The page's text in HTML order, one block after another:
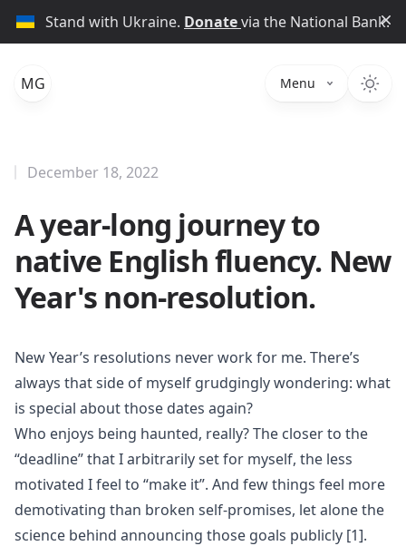
Stand with Ukraine. Donatevia the National Bank.
MG Menu
A year-long journey to
native English fluency. New
Year's non-resolution.
December 18, 2022
New Year’s resolutions never work for me. There’s
always that side of myself grudgingly wondering: what
is special about those dates again?
Who enjoys being haunted, really? The closer to the
“deadline” that I arbitrarily set for myself, the less
motivated I feel to “make it”. And few things feel more
demotivating than broken self-promises, let alone the
science behind announcing those goals publicly [1].